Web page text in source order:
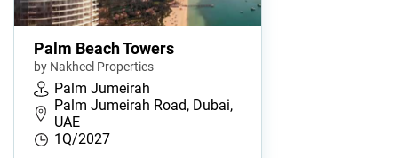
Palm Beach Towers
by Nakheel Properties
Palm Jumeirah
Palm Jumeirah Road, Dubai,
UAE
1Q/2027